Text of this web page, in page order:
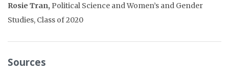
Rosie Tran, Political Science and Women’s and Gender
Studies, Class of 2020
Sources